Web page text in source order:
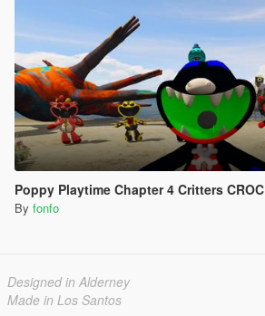
Poppy Playtime Chapter 4 Critters CROC
By fonfo
Designed in Alderney
Made in Los Santos